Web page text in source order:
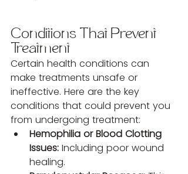
Conditions That Prevent
Treatment
Certain health conditions can
make treatments unsafe or
ineffective. Here are the key
conditions that could prevent you
from undergoing treatment:
Hemophilia or Blood Clotting
Issues: Including poor wound
healing.